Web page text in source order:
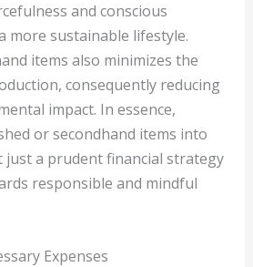
and conscious
more sustainable lifestyle.
items also minimizes the
consequently reducing
impact. In essence,
or secondhand items into
just a prudent financial strategy
responsible and mindful
Expenses